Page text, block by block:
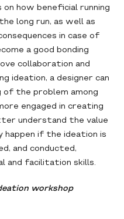
how beneficial running
long run, as well as
in case of
a good bonding
collaboration and
ideation, a designer can
of the problem among
engaged in creating
understand the value
happen if the ideation is
and conducted,
and facilitation skills.
workshop